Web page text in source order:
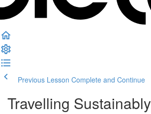
Previous Lesson Complete and Continue
Travelling Sustainably